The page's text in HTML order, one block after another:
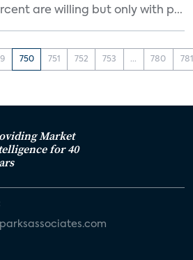
are willing but only with p...
750 751 752 753 ... 780 781
Market
for 40